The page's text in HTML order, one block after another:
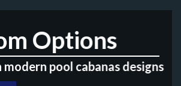
pool cabanas designs
Options